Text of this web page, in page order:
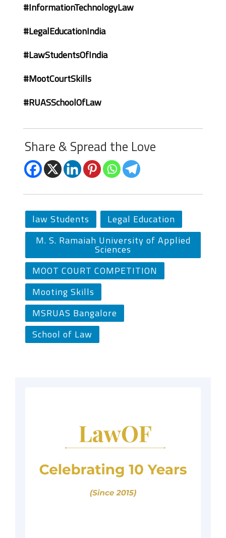
#InformationTechnologyLaw
#LegalEducationIndia
#LawStudentsOfIndia
#MootCourtSkills
#RUASSchoolOfLaw
Share & Spread the Love
law Students
Legal Education
M. S. Ramaiah University of Applied
Sciences
MOOT COURT COMPETITION
Mooting Skills
MSRUAS Bangalore
School of Law